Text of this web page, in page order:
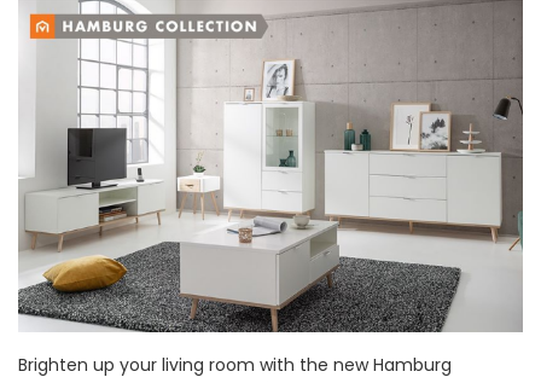
Brighten up your living room with the new Hamburg